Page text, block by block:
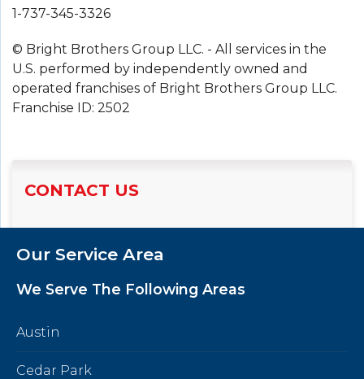
1-737-345-3326
© Bright Brothers Group LLC. - All services in the
U.S. performed by independently owned and
operated franchises of Bright Brothers Group LLC.
Franchise ID: 2502
CONTACT US
Our Service Area
We Serve The Following Areas
Austin
Cedar Park